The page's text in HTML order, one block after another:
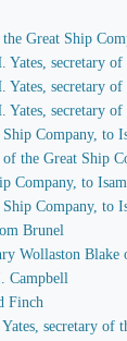
Great Ship
secretary of
secretary of
secretary of
Company, to
the Great Ship
Company, to
Company, to
Brunel
Wollaston Blake
Campbell
Finch
secretary of